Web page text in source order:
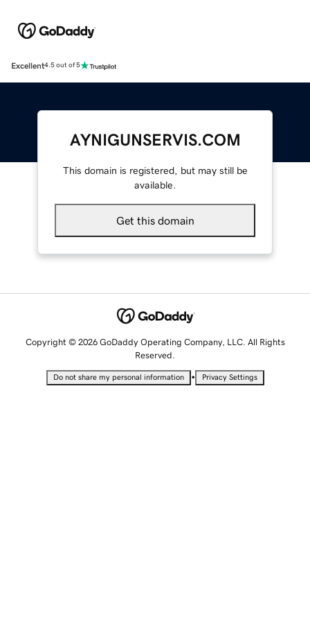
Excellent4.5 out of 5
AYNIGUNSERVIS.COM
This domain is registered, but may still be
available.
Get this domain
Copyright © 2026 GoDaddy Operating Company, LLC. All Rights
Reserved.
Do not share my personal information • Privacy Settings